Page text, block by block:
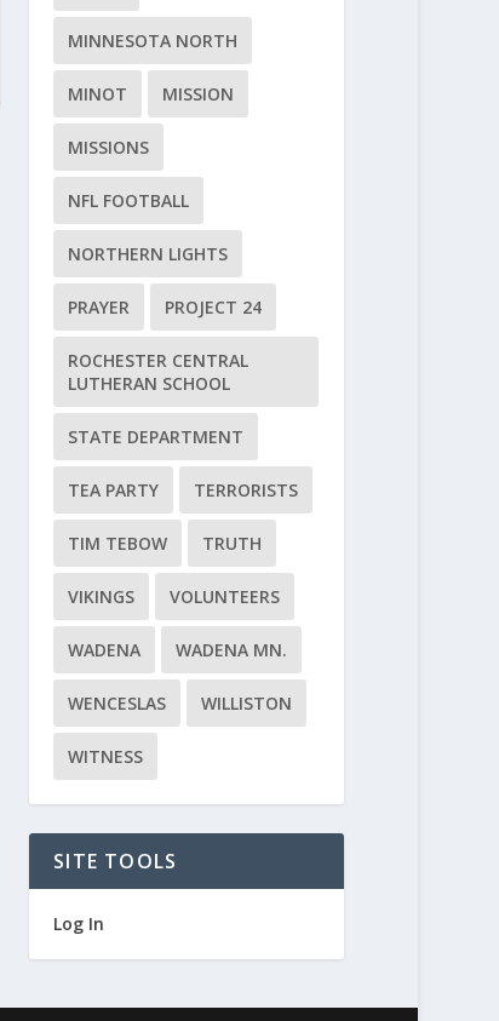
MINNESOTA NORTH
MINOT MISSION
MISSIONS
NFL FOOTBALL
NORTHERN LIGHTS
PRAYER PROJECT 24
ROCHESTER CENTRAL
LUTHERAN SCHOOL
STATE DEPARTMENT
TEA PARTY TERRORISTS
TIM TEBOW TRUTH
VIKINGS VOLUNTEERS
WADENA WADENA MN.
WENCESLAS WILLISTON
WITNESS
SITE TOOLS
Log In